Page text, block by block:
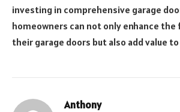
investing in comprehensive garage
homeowners can not only enhance
their garage doors but also add value
Anthony